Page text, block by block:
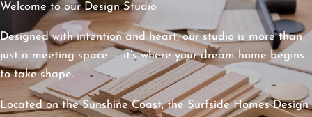
Welcome to our Design Studio
Designed with intention and heart, our studio is more than
just a meeting space — it’s where your dream home begins
to take shape.
Located on the Sunshine Coast, the Surfside Homes Design